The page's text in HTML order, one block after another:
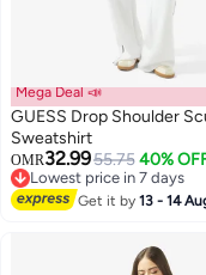
Mega Deal 📣
GUESS Drop Shoulder
Sweatshirt
OMR32.9955.75 40%
Lowest price in 7 days
Lowest price in 7 days
Get it by13 - 14